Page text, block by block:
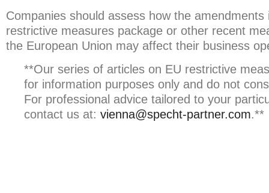
Companies should assess how the
restrictive measures package or other recent
the European Union may affect their business
**Our series of articles on EU restrictive
for information purposes only and do not
For professional advice tailored to your
contact us at: vienna@specht-partner.com.**